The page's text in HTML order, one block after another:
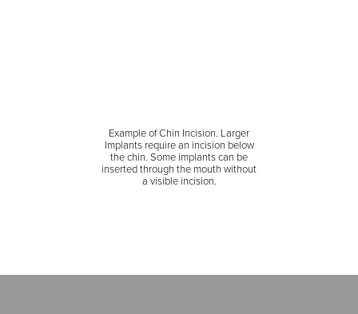
Example of Chin Incision. Larger
Implants require an incision below
the chin. Some implants can be
inserted through the mouth without
a visible incision.